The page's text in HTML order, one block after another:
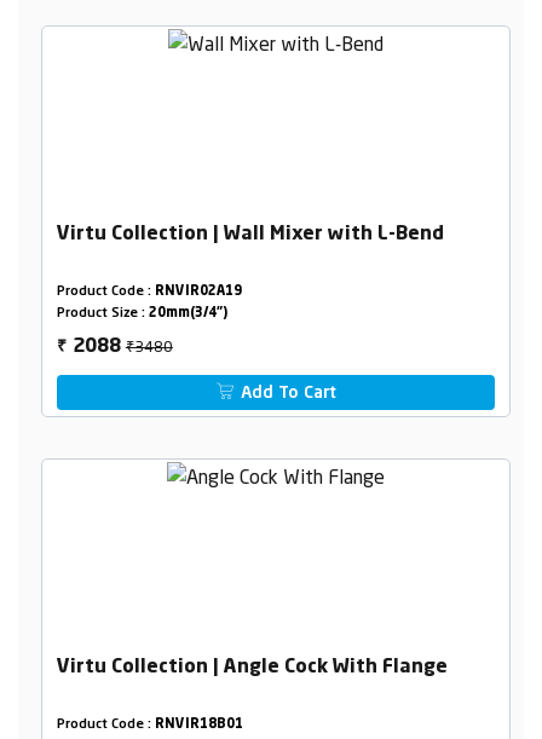
Virtu Collection | Wall Mixer with L-Bend
Product Code : RNVIR02A19
Product Size : 20mm(3/4")
₹ 2088₹3480
Add To Cart
Virtu Collection | Angle Cock With Flange
Product Code : RNVIR18B01